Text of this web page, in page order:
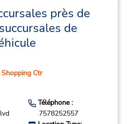
près de
de
Ctr
Téléphone :
7578252557